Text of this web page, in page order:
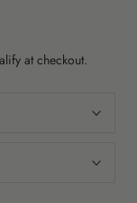
at checkout.